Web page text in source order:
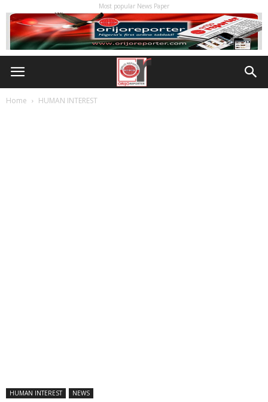
Most popular News Paper
Home HUMAN INTEREST
HUMAN INTEREST NEWS